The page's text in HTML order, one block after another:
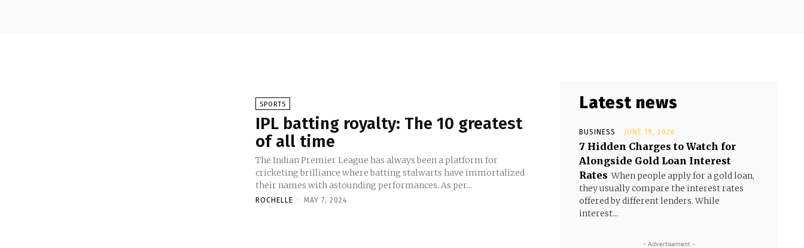
SPORTS
IPL batting royalty: The 10 greatest
of all time
The Indian Premier League has always been a platform for
cricketing brilliance where batting stalwarts have immortalized
their names with astounding performances. As per...
ROCHELLE - MAY 7, 2024
Latest news
BUSINESS JUNE 19, 2026
7 Hidden Charges to Watch for
Alongside Gold Loan Interest
Rates When people apply for a gold loan,
they usually compare the interest rates
offered by different lenders. While
interest...
- Advertisement -